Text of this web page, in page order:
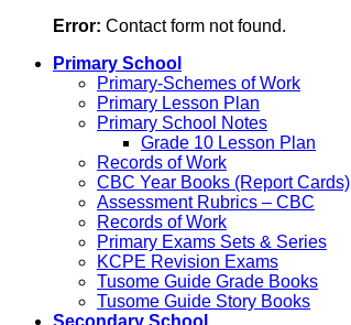
Error: Contact form not found.
Primary School
Primary-Schemes of Work
Primary Lesson Plan
Primary School Notes
Grade 10 Lesson Plan
Records of Work
CBC Year Books (Report Cards)
Assessment Rubrics – CBC
Records of Work
Primary Exams Sets & Series
KCPE Revision Exams
Tusome Guide Grade Books
Tusome Guide Story Books